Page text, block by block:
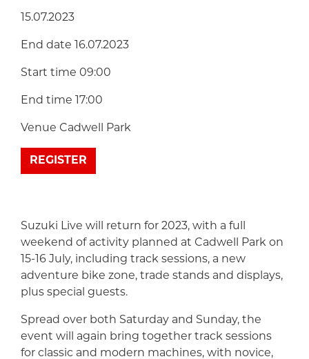
15.07.2023
End date 16.07.2023
Start time 09:00
End time 17:00
Venue Cadwell Park
REGISTER
Suzuki Live will return for 2023, with a full
weekend of activity planned at Cadwell Park on
15-16 July, including track sessions, a new
adventure bike zone, trade stands and displays,
plus special guests.
Spread over both Saturday and Sunday, the
event will again bring together track sessions
for classic and modern machines, with novice,